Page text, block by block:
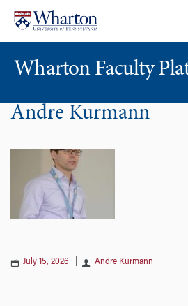
content
main
menu
Wharton Faculty
Andre Kurmann
July 15, 2026 Andre Kurmann